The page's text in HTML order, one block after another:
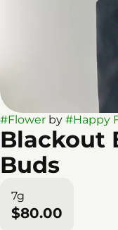
#Flower by #Happy
Blackout
Buds
7g
$80.00